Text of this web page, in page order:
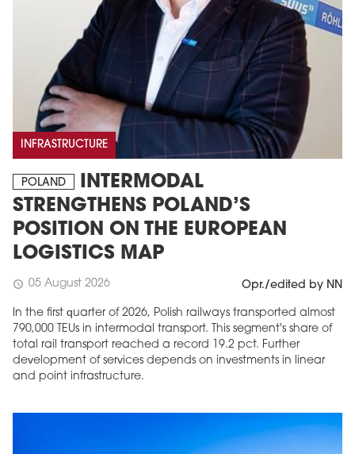
INFRASTRUCTURE
POLAND
INTERMODAL
STRENGTHENS POLAND’S
POSITION ON THE EUROPEAN
LOGISTICS MAP
schedule 05 August 2026 Opr./edited by NN
In the first quarter of 2026, Polish railways transported almost
790,000 TEUs in intermodal transport. This segment's share of
total rail transport reached a record 19.2 pct. Further
development of services depends on investments in linear
and point infrastructure.